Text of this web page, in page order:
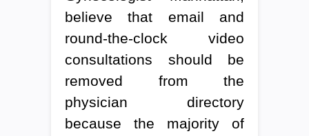
believe that email and
round-the-clock video
consultations should be
removed from the
physician directory
because the majority of